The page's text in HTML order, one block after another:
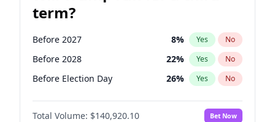
term?
Before 2027 8% Yes No
Before 2028 22% Yes No
Before Election Day 26% Yes No
Total Volume: $140,920.10 Bet Now